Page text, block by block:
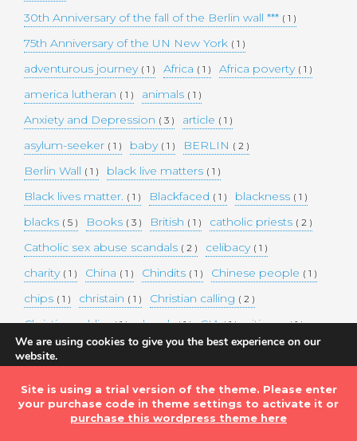
30th Anniversary of the fall of the Berlin wall *** ( 1 )
75th Anniversary of the UN New York ( 1 )
adventurous journey ( 1 ) Africa ( 1 ) Africa poverty ( 1 )
america lutheran ( 1 ) animals ( 1 )
Anxiety and Depression ( 3 ) article ( 1 )
asylum-seeker ( 1 ) baby ( 1 ) BERLIN ( 2 )
Berlin Wall ( 1 ) black live matters ( 1 )
Black lives matter. ( 1 ) Blackfaced ( 1 ) blackness ( 1 )
blacks ( 5 ) Books ( 3 ) British ( 1 ) catholic priests ( 2 )
Catholic sex abuse scandals ( 2 ) celibacy ( 1 )
charity ( 1 ) China ( 1 ) Chindits ( 1 ) Chinese people ( 1 )
chips ( 1 ) christain ( 1 ) Christian calling ( 2 )
Christian soldier( 1 ) church( 1 ) CIA( 1 ) citizens( 1 )
clerical celibacy Cold War COLOR
commission( 1 ) complex world( 1 ) corona( 3 )
Coronavirus( 1 ) country( 1 ) COVID-19( 1 )
We are using cookies to give you the best experience on our
website.
You can find out more about which cookies we are using or
switch them off insettings.
Site is using a trial version of the theme. Please enter
your purchase code in theme settings to activate it or
purchase this wordpress theme here